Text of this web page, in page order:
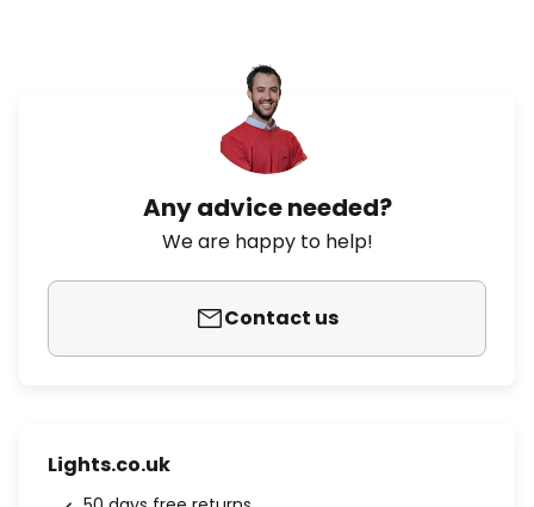
Any advice needed?
We are happy to help!
Contact us
Lights.co.uk